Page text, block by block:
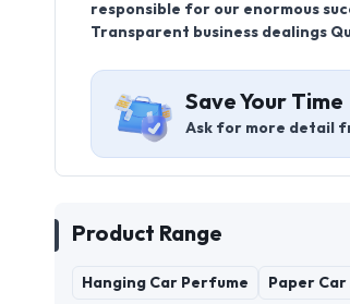
responsible for our enormous
Transparent business dealings
Save Your Time
Ask for more detail
Product Range
Hanging Car Perfume Paper